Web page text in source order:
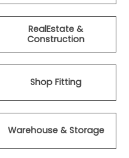
RealEstate &
Construction
Shop Fitting
Warehouse & Storage